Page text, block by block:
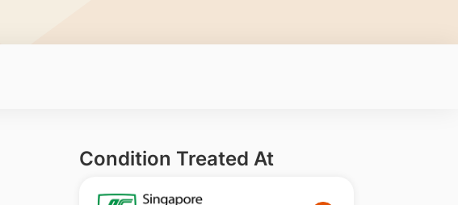
Condition Treated At